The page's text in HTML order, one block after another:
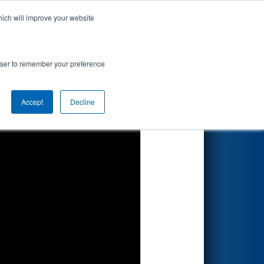
will improve your website
to remember your preference
Accept Decline
Consumers